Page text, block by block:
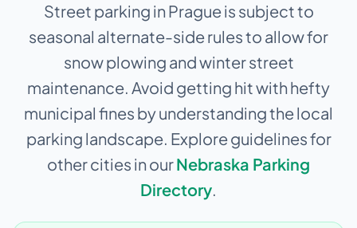
Street parking in Prague is subject to
seasonal alternate-side rules to allow for
snow plowing and winter street
maintenance. Avoid getting hit with hefty
municipal fines by understanding the local
parking landscape. Explore guidelines for
other cities in ourNebraska Parking
Directory.